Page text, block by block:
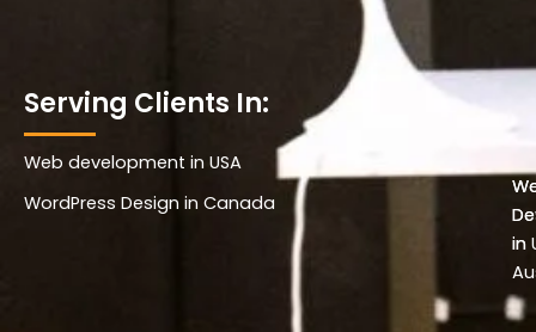
Serving Clients In:
Web development in USA
WordPress Design in Canada
in
in